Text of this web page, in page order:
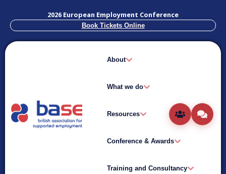
2026 European Employment Conference
Book Tickets Online
About
What we do
Resources
Conference & Awards
Training and Consultancy